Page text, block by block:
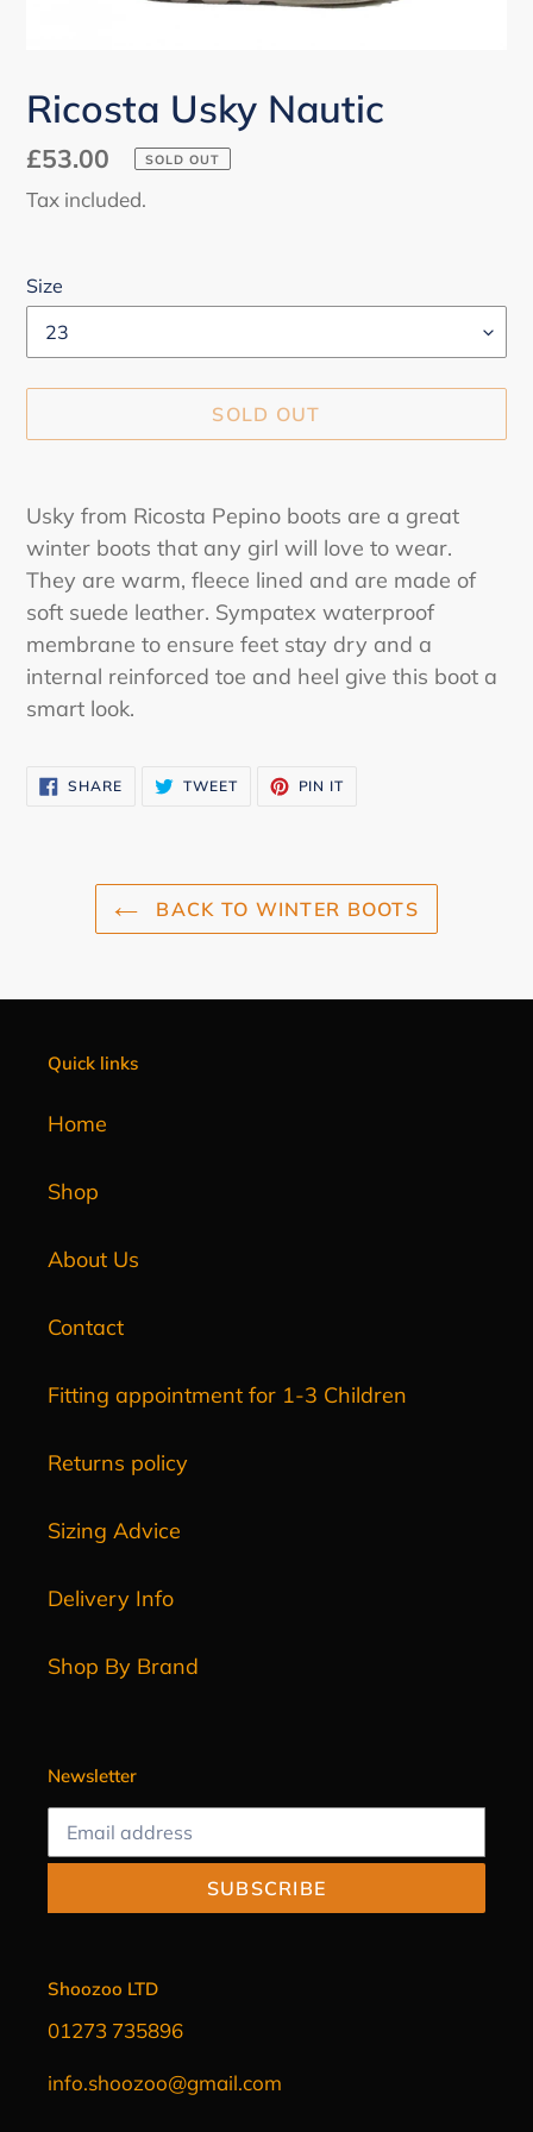
Ricosta Usky Nautic
Regular
price
£53.00 SOLD OUT
Tax included.
Size
SOLD OUT
product
your
cart
Usky from Ricosta Pepino boots are a great
winter boots that any girl will love to wear.
They are warm, fleece lined and are made of
soft suede leather. Sympatex waterproof
membrane to ensure feet stay dry and a
internal reinforced toe and heel give this boot a
smart look.
SHARESHARE
ON
TWEETTWEET PIN IT
BACK TO WINTER BOOTS
Quick links
Home
Shop
About Us
Contact
Fitting appointment for 1-3 Children
Returns policy
Sizing Advice
Delivery Info
Shop By Brand
Newsletter
SUBSCRIBE
Shoozoo LTD
01273 735896
info.shoozoo@gmail.com